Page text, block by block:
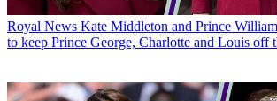
Royal News Kate Middleton and Prince
to keep Prince George, Charlotte and Louis off